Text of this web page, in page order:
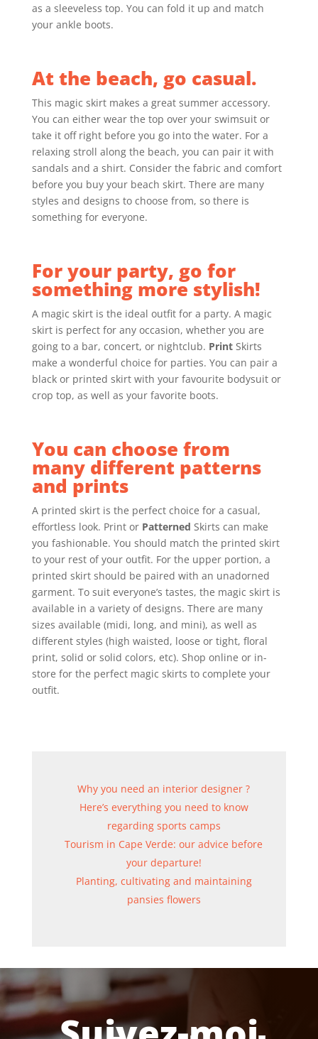
as a sleeveless top. You can fold it up and match
your ankle boots.
At the beach, go casual.
This magic skirt makes a great summer accessory.
You can either wear the top over your swimsuit or
take it off right before you go into the water. For a
relaxing stroll along the beach, you can pair it with
sandals and a shirt. Consider the fabric and comfort
before you buy your beach skirt. There are many
styles and designs to choose from, so there is
something for everyone.
For your party, go for
something more stylish!
A magic skirt is the ideal outfit for a party. A magic
skirt is perfect for any occasion, whether you are
going to a bar, concert, or nightclub. Print Skirts
make a wonderful choice for parties. You can pair a
black or printed skirt with your favourite bodysuit or
crop top, as well as your favorite boots.
You can choose from
many different patterns
and prints
A printed skirt is the perfect choice for a casual,
effortless look. Print or Patterned Skirts can make
you fashionable. You should match the printed skirt
to your rest of your outfit. For the upper portion, a
printed skirt should be paired with an unadorned
garment. To suit everyone’s tastes, the magic skirt is
available in a variety of designs. There are many
sizes available (midi, long, and mini), as well as
different styles (high waisted, loose or tight, floral
print, solid or solid colors, etc). Shop online or in-
store for the perfect magic skirts to complete your
outfit.
Why you need an interior designer ?
Here’s everything you need to know
regarding sports camps
Tourism in Cape Verde: our advice before
your departure!
Planting, cultivating and maintaining
pansies flowers